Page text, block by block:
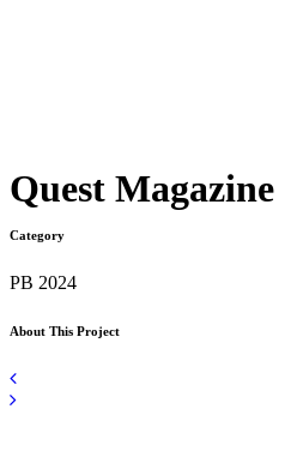
Quest Magazine
Category
PB 2024
About This Project